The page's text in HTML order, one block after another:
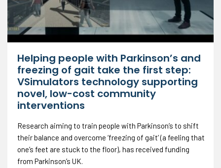
Helping people with Parkinson’s and
freezing of gait take the first step:
VSimulators technology supporting
novel, low-cost community
interventions
Research aiming to train people with Parkinson’s to shift
their balance and overcome ‘freezing of gait’ (a feeling that
one’s feet are stuck to the floor), has received funding
from Parkinson’s UK.